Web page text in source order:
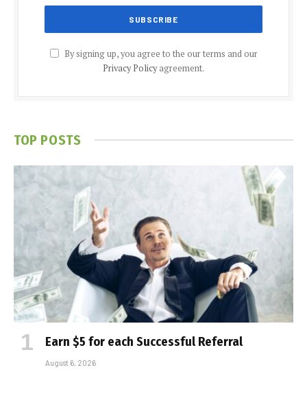
By signing up, you agree to the our terms and our
Privacy Policyagreement.
TOP POSTS
Earn $5 for each Successful Referral
August 6, 2026